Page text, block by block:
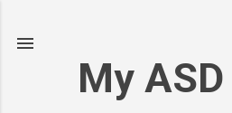
My